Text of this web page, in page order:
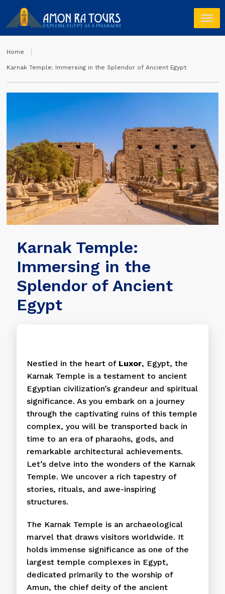
Home
Karnak Temple: Immersing in the Splendor of Ancient Egypt
Karnak Temple:
Immersing in the
Splendor of Ancient
Egypt
Nestled in the heart of Luxor, Egypt, the
Karnak Temple is a testament to ancient
Egyptian civilization’s grandeur and spiritual
significance. As you embark on a journey
through the captivating ruins of this temple
complex, you will be transported back in
time to an era of pharaohs, gods, and
remarkable architectural achievements.
Let’s delve into the wonders of the Karnak
Temple. We uncover a rich tapestry of
stories, rituals, and awe-inspiring
structures.
The Karnak Temple is an archaeological
marvel that draws visitors worldwide. It
holds immense significance as one of the
largest temple complexes in Egypt,
dedicated primarily to the worship of
Amun, the chief deity of the ancient